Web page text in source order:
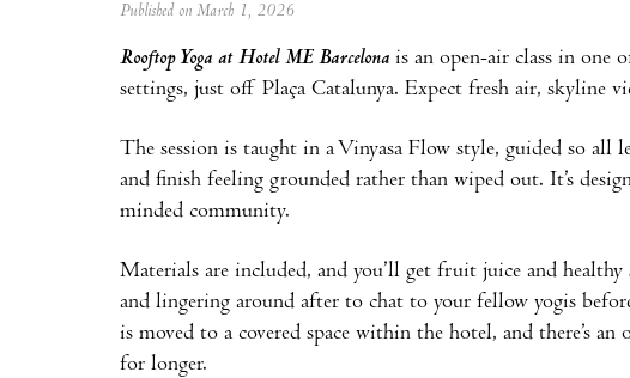
Published on March 1, 2026
Rooftop Yoga at Hotel ME Barcelona is an open-air class in one
settings, just off Plaça Catalunya. Expect fresh air, skyline
The session is taught in a Vinyasa Flow style, guided so
and finish feeling grounded rather than wiped out. It’s
minded community.
Materials are included, and you’ll get fruit juice and healthy
and lingering around after to chat to your fellow yogis
is moved to a covered space within the hotel, and there’s
for longer.